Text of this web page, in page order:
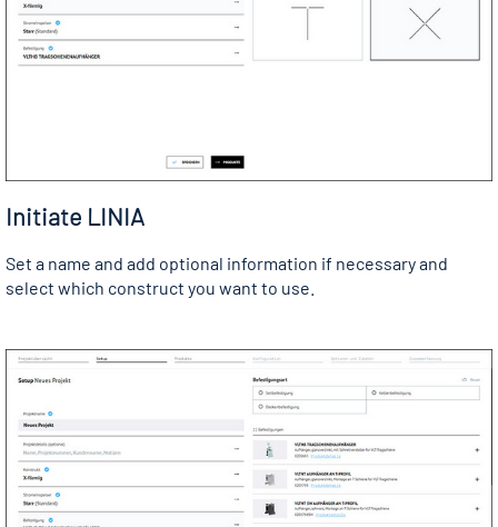
Initiate LINIA
Set a name and add optional information if necessary and
select which construct you want to use.